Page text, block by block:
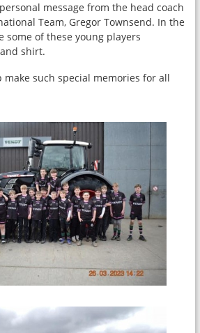
message from the head coach
Team, Gregor Townsend. In the
some of these young players
shirt.
make such special memories for all